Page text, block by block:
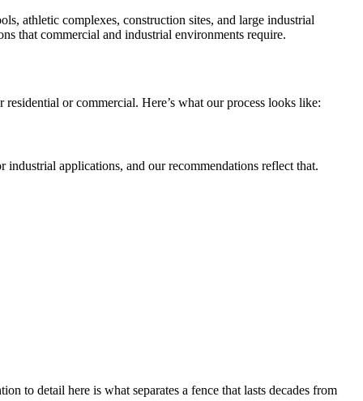
athletic complexes, construction sites, and large industrial
that commercial and industrial environments require.
or commercial. Here’s what our process looks like:
applications, and our recommendations reflect that.
to detail here is what separates a fence that lasts decades from